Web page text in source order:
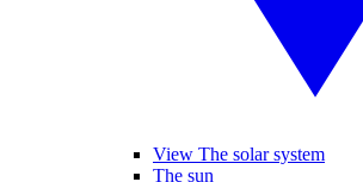
View The solar system
The sun